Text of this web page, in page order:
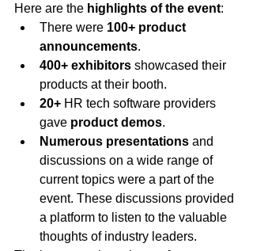
Here are the highlights of the event:
There were 100+ product
announcements.
400+ exhibitors showcased their
products at their booth.
20+ HR tech software providers
gave product demos.
Numerous presentations and
discussions on a wide range of
current topics were a part of the
event. These discussions provided
a platform to listen to the valuable
thoughts of industry leaders.